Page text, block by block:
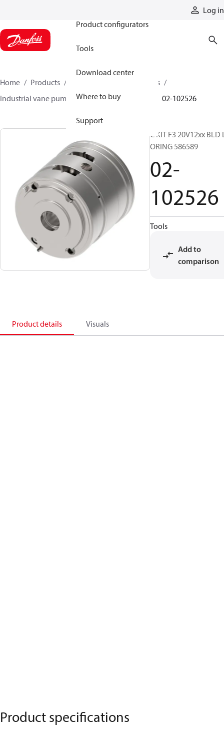
Log in
Product configurators
Tools
Download center
Where to buy
Support
Home Products
Industrial pumps
Industrial vane pumps
V series vane pumps 02-102526
C KIT F3 20V12xx BLD
ORING 586589
02-
102526
Tools
Add to
comparison
Product details Visuals
Product specifications